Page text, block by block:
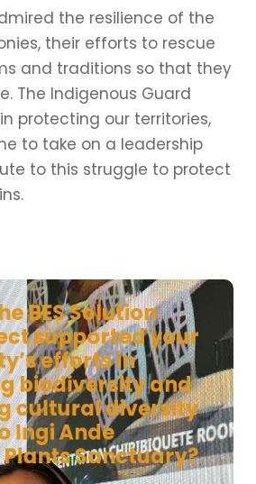
the resilience of the
their efforts to rescue
and traditions so that they
The Indigenous Guard
protecting our territories,
to take on a leadership
to this struggle to protect
BES Solution
supported your
efforts in
biodiversity and
cultural diversity
Ingi Ande
Sanctuary?